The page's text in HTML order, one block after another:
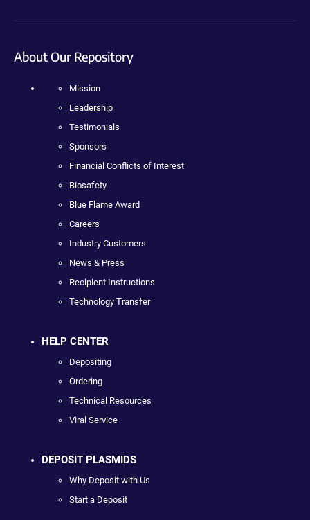
About Our Repository
Mission
Leadership
Testimonials
Sponsors
Financial Conflicts of Interest
Biosafety
Blue Flame Award
Careers
Industry Customers
News & Press
Recipient Instructions
Technology Transfer
HELP CENTER
Depositing
Ordering
Technical Resources
Viral Service
DEPOSIT PLASMIDS
Why Deposit with Us
Start a Deposit